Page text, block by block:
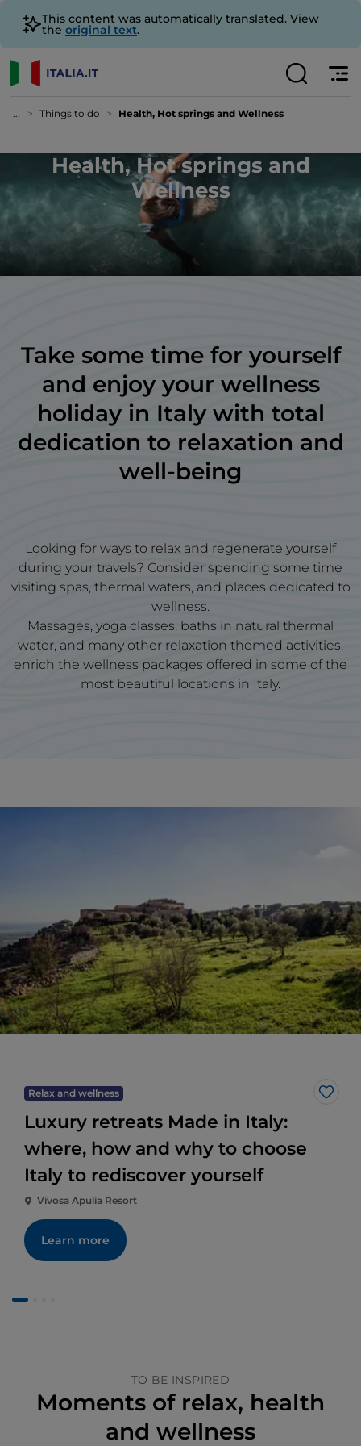
This content was automatically translated. View
the original text.
... Things to do Health, Hot springs and Wellness
Health, Hot springs and
Wellness
Take some time for yourself
and enjoy your wellness
holiday in Italy with total
dedication to relaxation and
well-being
Looking for ways to relax and regenerate yourself
during your travels? Consider spending some time
visiting spas, thermal waters, and places dedicated to
wellness.
Massages, yoga classes, baths in natural thermal
water, and many other relaxation themed activities,
enrich the wellness packages offered in some of the
most beautiful locations in Italy.
Like
Relax and wellness
Luxury retreats Made in Italy:
where, how and why to choose
Italy to rediscover yourself
Vivosa Apulia Resort
Learn more
TO BE INSPIRED
Moments of relax, health
and wellness